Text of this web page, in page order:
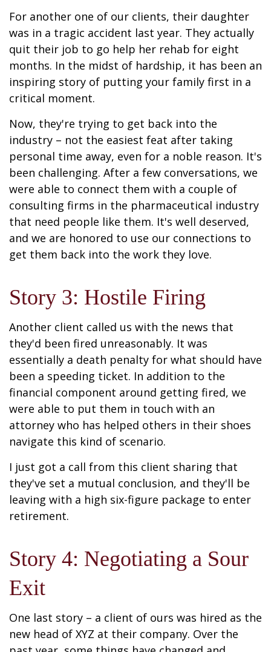
For another one of our clients, their daughter
was in a tragic accident last year. They actually
quit their job to go help her rehab for eight
months. In the midst of hardship, it has been an
inspiring story of putting your family first in a
critical moment.
Now, they're trying to get back into the
industry – not the easiest feat after taking
personal time away, even for a noble reason. It's
been challenging. After a few conversations, we
were able to connect them with a couple of
consulting firms in the pharmaceutical industry
that need people like them. It's well deserved,
and we are honored to use our connections to
get them back into the work they love.
Story 3: Hostile Firing
Another client called us with the news that
they'd been fired unreasonably. It was
essentially a death penalty for what should have
been a speeding ticket. In addition to the
financial component around getting fired, we
were able to put them in touch with an
attorney who has helped others in their shoes
navigate this kind of scenario.
I just got a call from this client sharing that
they've set a mutual conclusion, and they'll be
leaving with a high six-figure package to enter
retirement.
Story 4: Negotiating a Sour
Exit
One last story – a client of ours was hired as the
new head of XYZ at their company. Over the